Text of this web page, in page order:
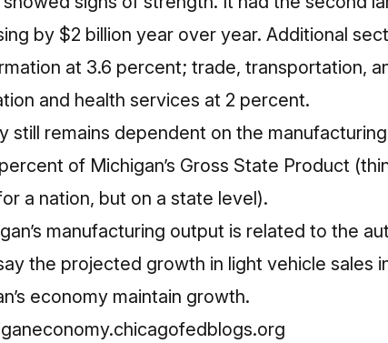
by $2 billion year over year. Additional
at 3.6 percent; trade, transportation,
and health services at 2 percent.
still remains dependent on the
of Michigan’s Gross State Product
a nation, but on a state level).
manufacturing output is related to the
the projected growth in light vehicle sales
economy maintain growth.